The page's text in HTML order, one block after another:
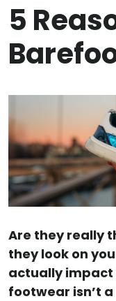
5
Are they really
they look on
actually impact
footwear isn’t